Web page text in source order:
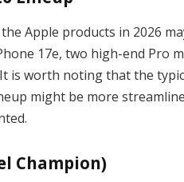
Apple products in 2026
17e, two high-end Pro
is worth noting that the
might be more
Champion)